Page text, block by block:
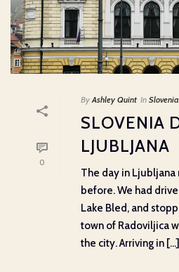
0
By Ashley Quint In Slovenia
SLOVENIA
LJUBLJANA
The day in
before. We had
Lake Bled, and
town of Radoviljica
the city. Arriving in [...]